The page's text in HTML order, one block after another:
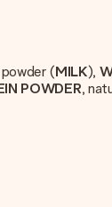
(MILK),
POWDER,